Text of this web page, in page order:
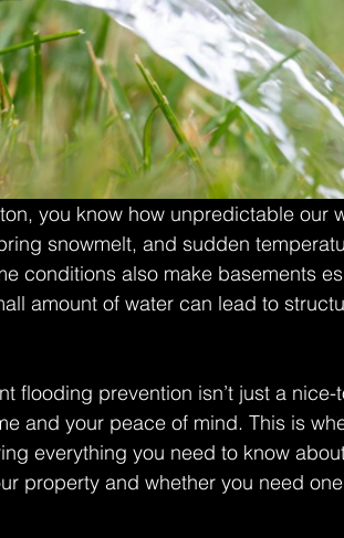
you know how unpredictable our
snowmelt, and sudden
conditions also make basements
amount of water can lead to
flooding prevention isn’t just a nice-
and your peace of mind. This is
everything you need to know
property and whether you need